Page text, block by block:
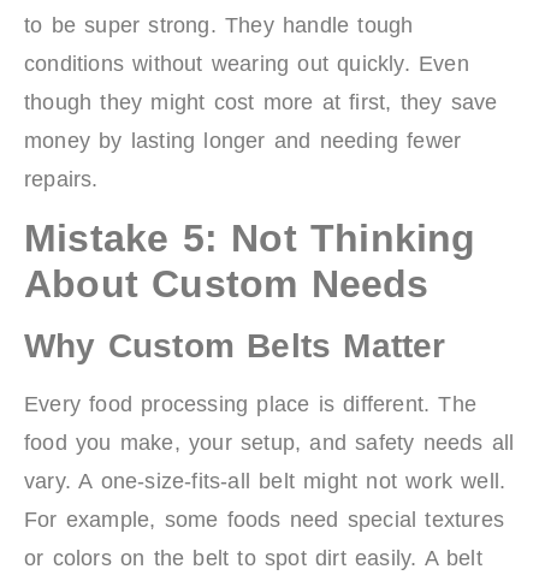
to be super strong. They handle tough
conditions without wearing out quickly. Even
though they might cost more at first, they save
money by lasting longer and needing fewer
repairs.
Mistake 5: Not Thinking
About Custom Needs
Why Custom Belts Matter
Every food processing place is different. The
food you make, your setup, and safety needs all
vary. A one-size-fits-all belt might not work well.
For example, some foods need special textures
or colors on the belt to spot dirt easily. A belt